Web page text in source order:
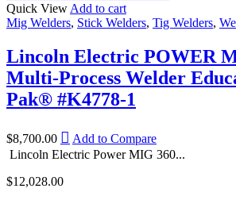
Quick View Add to cart
Mig Welders, Stick Welders, Tig Welders,
Lincoln Electric POWER
Multi-Process Welder
Pak® #K4778-1
$8,700.00
Add to Compare
Lincoln Electric Power MIG 360...
$12,028.00